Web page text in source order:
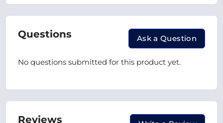
Questions Ask a Question
No questions submitted for this product yet.
Reviews